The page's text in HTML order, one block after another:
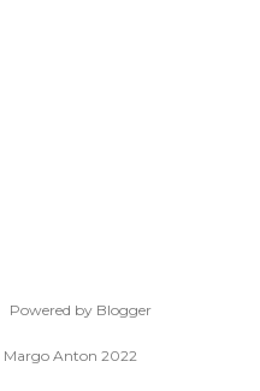
Powered by Blogger
Anton 2022